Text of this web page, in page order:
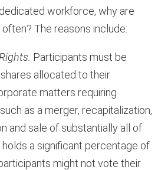
workforce, why are
The reasons include:
Participants must be
allocated to their
matters requiring
as a merger, recapitalization,
and sale of substantially all of
holds a significant percentage of
might not vote their